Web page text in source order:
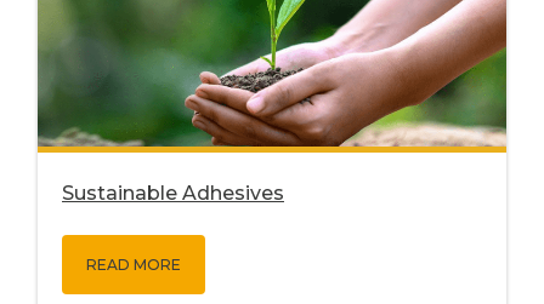
Sustainable Adhesives
READ MORE